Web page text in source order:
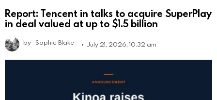
Report: Tencent in talks to acquire SuperPlay
in deal valued at up to $1.5 billion
by Sophie Blake July 21, 2026, 10:32 am